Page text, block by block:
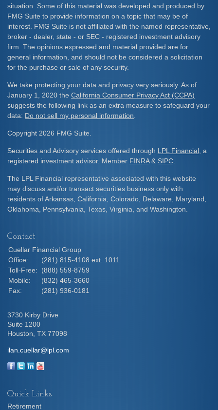
situation. Some of this material was developed and produced by
FMG Suite to provide information on a topic that may be of
interest. FMG Suite is not affiliated with the named representative,
broker - dealer, state - or SEC - registered investment advisory
firm. The opinions expressed and material provided are for
general information, and should not be considered a solicitation
for the purchase or sale of any security.
We take protecting your data and privacy very seriously. As of
January 1, 2020 the California Consumer Privacy Act (CCPA)
suggests the following link as an extra measure to safeguard your
data: Do not sell my personal information
Copyright 2026 FMG Suite.
Securities and Advisory services offered through LPL Financial , a
registered investment advisor. Member FINRA& SIPC
The LPL Financial representative associated with this website
may discuss and/or transact securities business only with
residents of Arkansas, California, Colorado, Delaware, Maryland,
Oklahoma, Pennsylvania, Texas, Virginia, and Washington.
Contact
Cuellar Financial Group
Office:
(281) 815-4108 ext. 1011
Toll-Free:
(888) 559-8759
Mobile:
(832) 465-3660
Fax:
(281) 936-0181
3730 Kirby Drive
Suite 1200
Houston, TX 77098
ilan.cuellar@lpl.com
Quick Links
Retirement